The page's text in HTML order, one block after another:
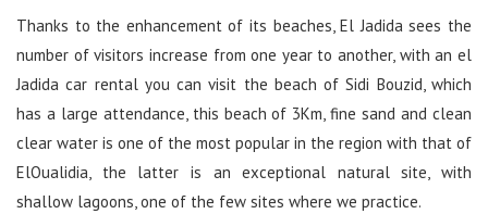
Thanks to the enhancement of its beaches, El Jadida sees the
number of visitors increase from one year to another, with an el
Jadida car rental you can visit the beach of Sidi Bouzid, which
has a large attendance, this beach of 3Km, fine sand and clean
clear water is one of the most popular in the region with that of
ElOualidia, the latter is an exceptional natural site, with
shallow lagoons, one of the few sites where we practice.